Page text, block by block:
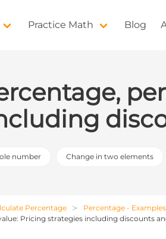
Practice Math Blog
number Change in two elements
Percentage
Percentage -
Pricing strategies including discounts